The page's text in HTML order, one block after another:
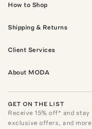
How to Shop
Shipping & Returns
Client Services
About MODA
GET ON THE LIST
Receive15% off* and stay
exclusive offers, and